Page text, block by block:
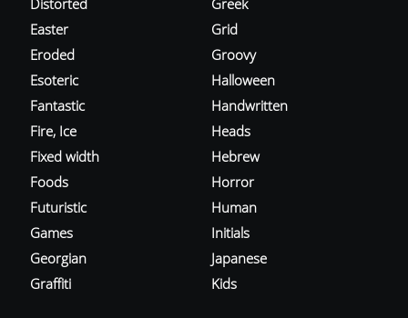
Distorted
Easter
Eroded
Esoteric
Fantastic
Fire, Ice
Fixed width
Foods
Futuristic
Games
Georgian
Graffiti
Greek
Grid
Groovy
Halloween
Handwritten
Heads
Hebrew
Horror
Human
Initials
Japanese
Kids